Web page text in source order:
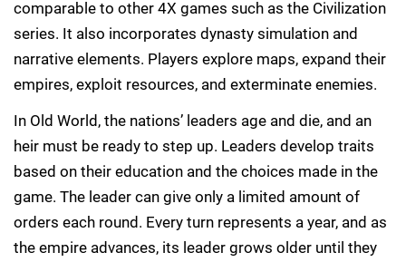
comparable to other 4X games such as the Civilization
series. It also incorporates dynasty simulation and
narrative elements. Players explore maps, expand their
empires, exploit resources, and exterminate enemies.
In Old World, the nations’ leaders age and die, and an
heir must be ready to step up. Leaders develop traits
based on their education and the choices made in the
game. The leader can give only a limited amount of
orders each round. Every turn represents a year, and as
the empire advances, its leader grows older until they